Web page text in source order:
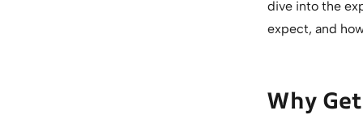
dive into the
expect, and
Why